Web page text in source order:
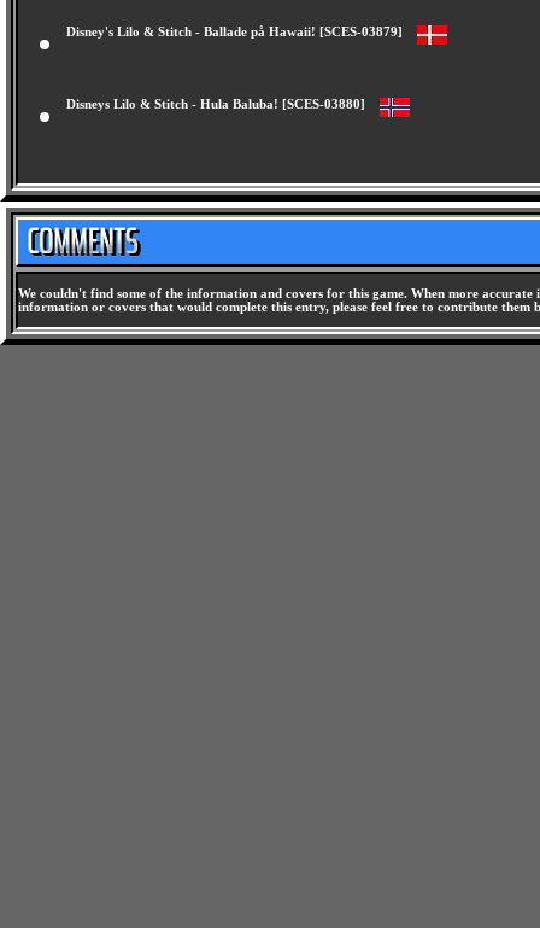
Disney's Lilo & Stitch - Ballade på Hawaii! [SCES-03879]
Disneys Lilo & Stitch - Hula Baluba! [SCES-03880]
We couldn't find some of the information and covers for this game. When more
information or covers that would complete this entry, please feel free to contribute them